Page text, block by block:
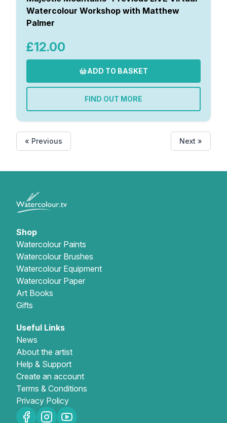
Watercolour Workshop with Matthew
Palmer
£12.00
ADD TO BASKET
FIND OUT MORE
« Previous Next »
Shop
Watercolour Paints
Watercolour Brushes
Watercolour Equipment
Watercolour Paper
Art Books
Gifts
Useful Links
News
About the artist
Help & Support
Create an account
Terms & Conditions
Privacy Policy